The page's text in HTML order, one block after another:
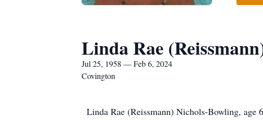
Linda Rae
Jul 25, 1958 — Feb 6, 2024
Covington
Linda Rae (Reissmann) Nichols-Bowling, age